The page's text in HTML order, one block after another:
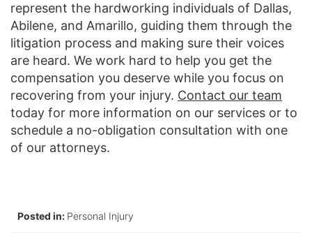
represent the hardworking individuals of Dallas,
Abilene, and Amarillo, guiding them through the
litigation process and making sure their voices
are heard. We work hard to help you get the
compensation you deserve while you focus on
recovering from your injury. Contact our team
today for more information on our services or to
schedule a no-obligation consultation with one
of our attorneys.
Posted in: Personal Injury